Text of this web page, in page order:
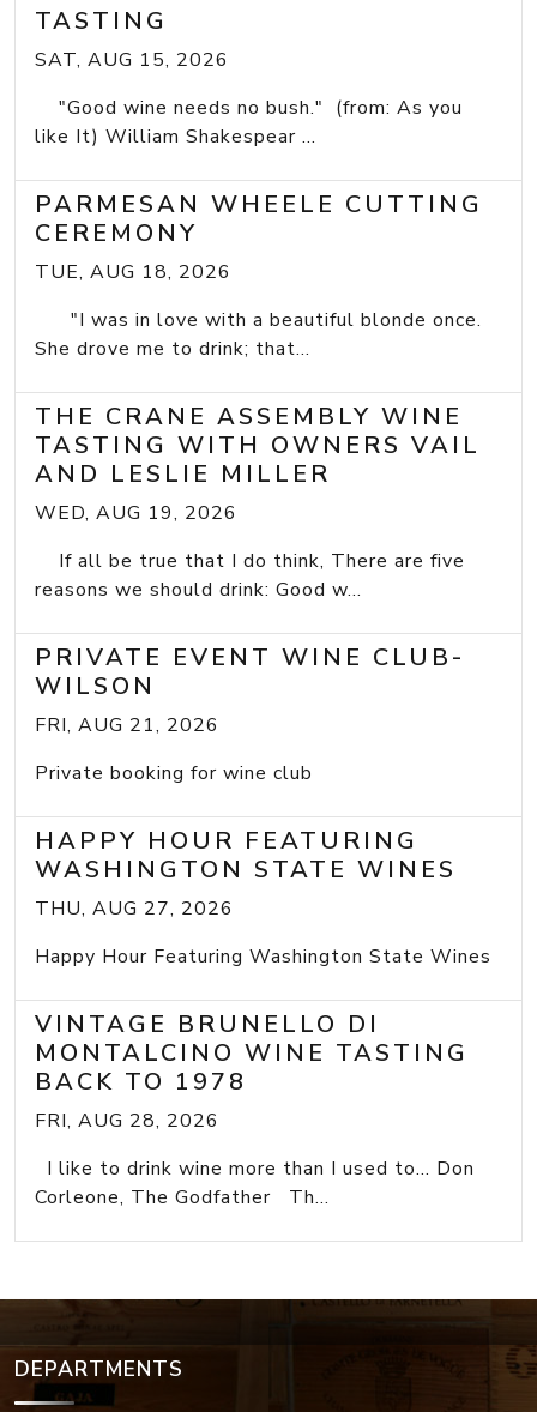
TASTING
SAT, AUG 15, 2026
"Good wine needs no bush." (from: As you
like It) William Shakespear ...
PARMESAN WHEELE CUTTING
CEREMONY
TUE, AUG 18, 2026
"I was in love with a beautiful blonde once.
She drove me to drink; that...
THE CRANE ASSEMBLY WINE
TASTING WITH OWNERS VAIL
AND LESLIE MILLER
WED, AUG 19, 2026
If all be true that I do think, There are five
reasons we should drink: Good w...
PRIVATE EVENT WINE CLUB-
WILSON
FRI, AUG 21, 2026
Private booking for wine club
HAPPY HOUR FEATURING
WASHINGTON STATE WINES
THU, AUG 27, 2026
Happy Hour Featuring Washington State Wines
VINTAGE BRUNELLO DI
MONTALCINO WINE TASTING
BACK TO 1978
FRI, AUG 28, 2026
I like to drink wine more than I used to... Don
Corleone, The Godfather Th...
DEPARTMENTS